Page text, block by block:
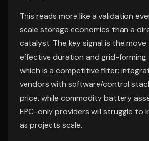
This reads more like a validation
scale storage economics than a
catalyst. The key signal is the
effective duration and grid-forming
which is a competitive filter:
vendors with software/control
price, while commodity battery
EPC-only providers will struggle to
as projects scale.